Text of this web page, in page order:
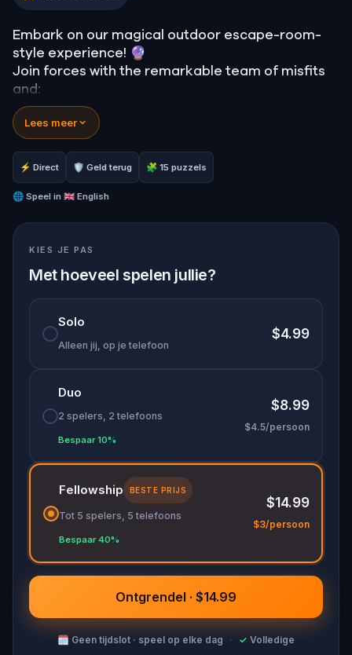
Embark on our magical outdoor escape-room-
style experience! 🔮
Join forces with the remarkable team of misfits
and:
📖 Jump into our all-new gripping narrative,
inspired by L. Frank Baum’s original Oz novel from
1900!
🤔 Try to outsmart the witch by cracking
immersive puzzles with friends, or tackle her
challenges solo, facing off against the
🎵Enjoy original new songs, in the theme of Oz,
specially created for this game, available in the
app and on-demand when you get home.
🌈 Follow clues to uncover each new location and
discover (or rediscover) places around town in a
whole new light.
Make sure you have your phone charged and
your walking shoes on!
Lees meer
⚡ Direct 🛡 Geld terug 🧩 15 puzzels
🌐 Speel in 🇬🇧 English
KIES JE PAS
Met hoeveel spelen jullie?
Solo
Alleen jij, op je telefoon
$4.99
Duo
2 spelers, 2 telefoons
Bespaar 10%
$8.99
$4.5/persoon
Fellowship BESTE PRIJS
Tot 5 spelers, 5 telefoons
Bespaar 40%
$14.99
$3/persoon
Ontgrendel · $14.99
🗓 Geen tijdslot · speel op elke dag · ✓ Volledige